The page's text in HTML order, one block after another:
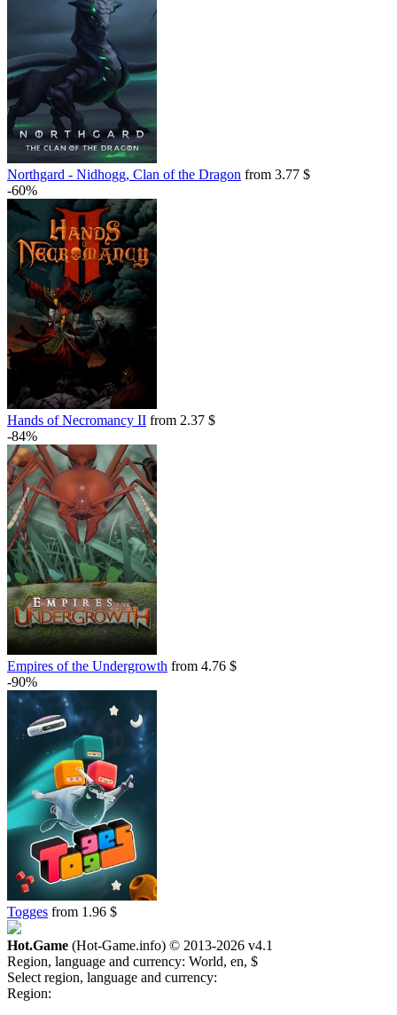
with promo code:
hotgame
-69%
$
14.99 buy
14.99 $ buy
14.99 $buy
out of stock
out of stock
out of stock
Northgard - Nidhogg, Clan of the Dragon from 3.77 $
-60%
Hands of Necromancy II from 2.37 $
-84%
Empires of the Undergrowth from 4.76 $
-90%
Togges from 1.96 $
Hot.Game (Hot-Game.info) © 2013-2026 v4.1
Region, language and currency: World, en, $
Select region, language and currency:
Region: